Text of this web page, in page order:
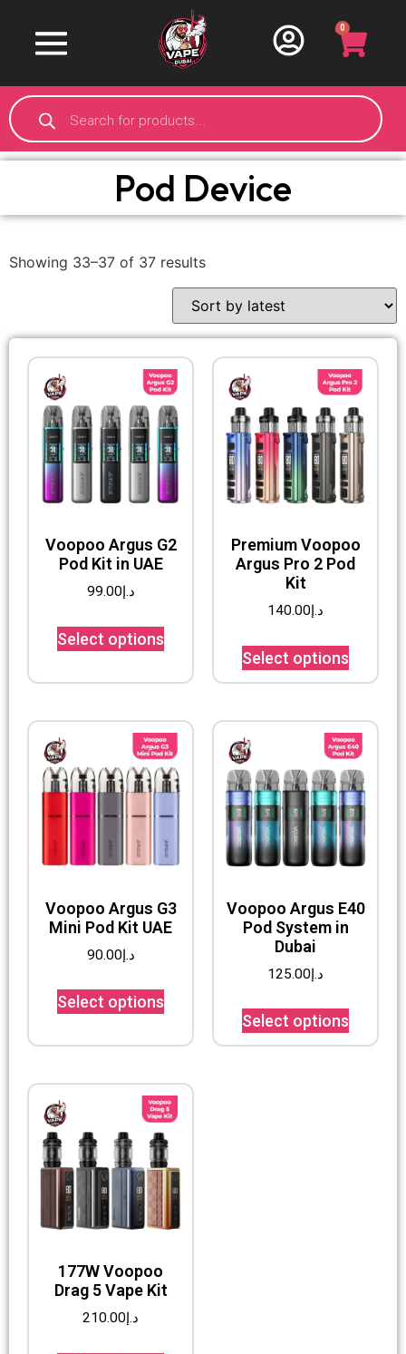
0
Pod Device
Showing 33–37 of 37 results
Voopoo Argus G2
Pod Kit in UAE
د.إ99.00
Select options
Premium Voopoo
Argus Pro 2 Pod
Kit
د.إ140.00
Select options
Voopoo Argus G3
Mini Pod Kit UAE
د.إ90.00
Select options
Voopoo Argus E40
Pod System in
Dubai
د.إ125.00
Select options
177W Voopoo
Drag 5 Vape Kit
د.إ 210.00